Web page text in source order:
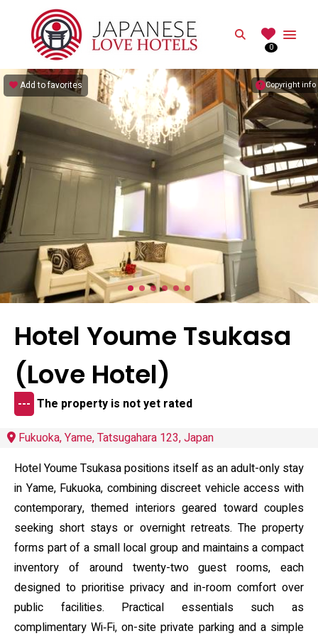
Search
0
Copyright info
Add to favorites
Hotel Youme Tsukasa
(Love Hotel)
--- The property is not yet rated
Fukuoka, Yame, Tatsugahara 123, Japan
Hotel Youme Tsukasa positions itself as an adult-only stay
in Yame, Fukuoka, combining discreet vehicle access with
contemporary, themed interiors geared toward couples
seeking short stays or overnight retreats. The property
forms part of a small local group and maintains a compact
inventory of around twenty-two guest rooms, each
designed to prioritise privacy and in-room comfort over
public facilities. Practical essentials such as
complimentary Wi‑Fi, on-site private parking and a simple